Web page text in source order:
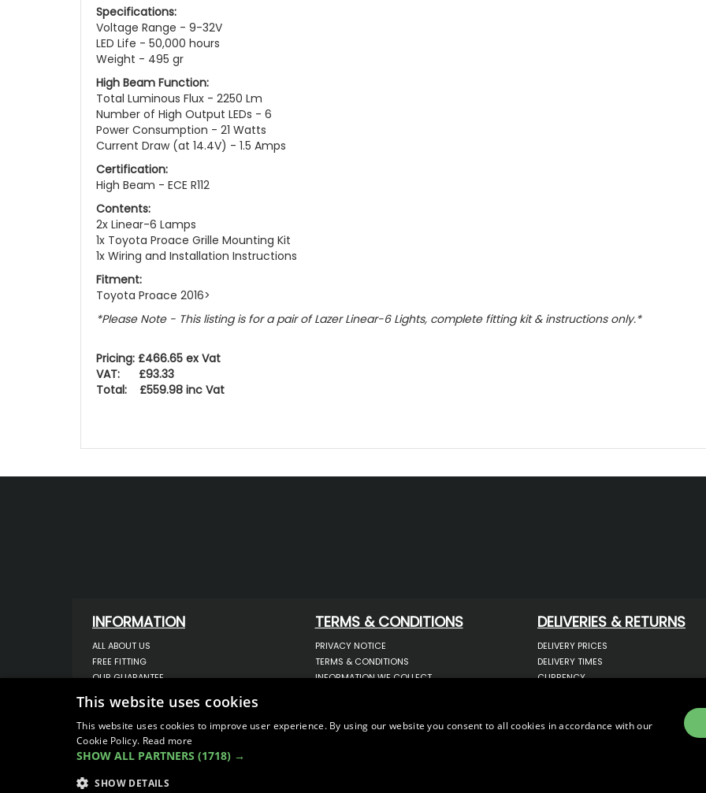
Specifications:
Voltage Range - 9-32V
LED Life - 50,000 hours
Weight - 495 gr
High Beam Function:
Total Luminous Flux - 2250 Lm
Number of High Output LEDs - 6
Power Consumption - 21 Watts
Current Draw (at 14.4V) - 1.5 Amps
Certification:
High Beam - ECE R112
Contents:
2x Linear-6 Lamps
1x Toyota Proace Grille Mounting Kit
1x Wiring and Installation Instructions
Fitment:
Toyota Proace 2016>
*Please Note - This listing is for a pair of Lazer Linear-6 Lights, complete fitting kit & instructions only.*
Pricing: £466.65 ex Vat
VAT: £93.33
Total: £559.98 inc Vat
INFORMATION
ALL ABOUT US
FREE FITTING
OUR GUARANTEE
WORKSHOP SERVICES
ORDER ENQUIRY
CONTACT US
OUR LATEST BLOG
SITEMAP
TERMS & CONDITIONS
PRIVACY NOTICE
TERMS & CONDITIONS
INFORMATION WE COLLECT
STORING YOUR PERSONAL DATA
DELIVERIES & RETURNS
DELIVERY PRICES
DELIVERY TIMES
CURRENCY
COMPLAINTS
© COPYRIGHT 2026
This website uses cookies
This website uses cookies to improve user experience. By using our website you consent to all cookies in accordance with our
Cookie Policy. Read more
SHOW ALL PARTNERS (1718) →
SHOW DETAILS